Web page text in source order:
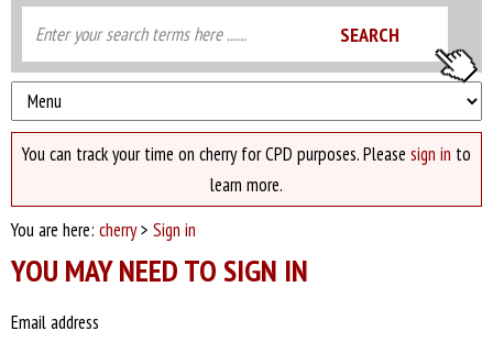
You can track your time on cherry for CPD purposes. Please sign in to
learn more.
You are here: cherry> Sign in
YOU MAY NEED TO SIGN IN
Email address